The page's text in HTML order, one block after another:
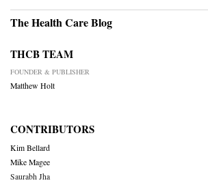
The Health Care Blog
THCB TEAM
FOUNDER & PUBLISHER
Matthew Holt
CONTRIBUTORS
Kim Bellard
Mike Magee
Saurabh Jha